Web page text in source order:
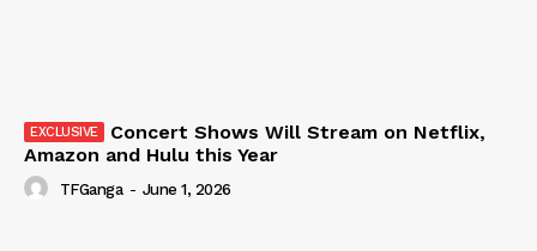
Concert Shows Will Stream on Netflix,
Amazon and Hulu this Year
TFGanga - June 1, 2026